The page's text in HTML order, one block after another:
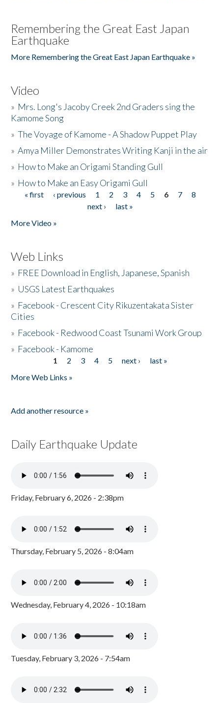
Remembering the Great East Japan
Earthquake
More Remembering the Great East Japan Earthquake »
Video
» Mrs. Long's Jacoby Creek 2nd Graders sing the
Kamome Song
»The Voyage of Kamome - A Shadow Puppet Play
»Amya Miller Demonstrates Writing Kanji in the air
» How to Make an Origami Standing Gull
» How to Make an Easy Origami Gull
Pages
« first ‹ previous 1 2 3 4 5 6 7
8
next ›
last »
More Video »
Web Links
» FREE Download in English, Japanese, Spanish
» USGS Latest Earthquakes
» Facebook - Crescent City Rikuzentakata Sister
Cities
» Facebook - Redwood Coast Tsunami Work Group
» Facebook - Kamome
1 2 3 4 5 next ›
last »
More Web Links »
Add another resource »
Daily Earthquake Update
Friday, February 6, 2026 - 2:38pm
Thursday, February 5, 2026 - 8:04am
Wednesday, February 4, 2026 - 10:18am
Tuesday, February 3, 2026 - 7:54am